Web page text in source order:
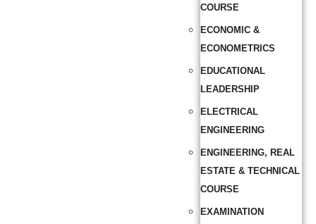
COURSE
ECONOMIC &
ECONOMETRICS
EDUCATIONAL
LEADERSHIP
ELECTRICAL
ENGINEERING
ENGINEERING, REAL
ESTATE & TECHNICAL
COURSE
EXAMINATION